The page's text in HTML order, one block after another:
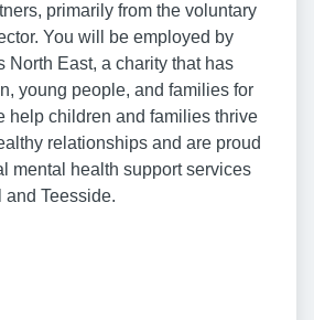
primarily from the voluntary
You will be employed by
North East, a charity that has
young people, and families for
help children and families thrive
relationships and are proud
mental health support services
Teesside.